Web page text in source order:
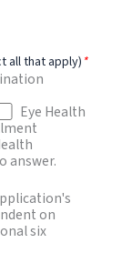
all that apply) *
Eye Health
answer.
on
six